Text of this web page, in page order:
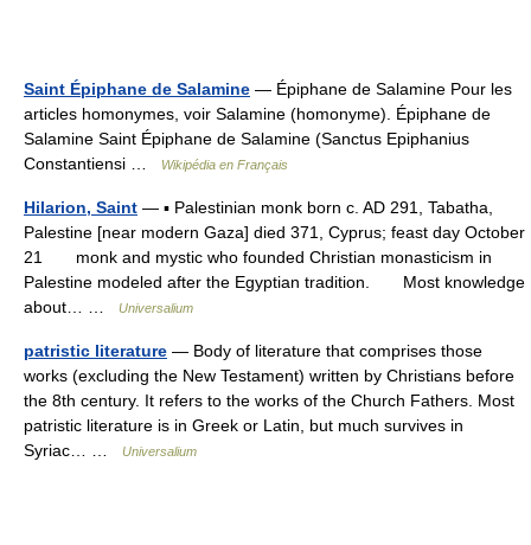
Saint Épiphane de Salamine — Épiphane de Salamine Pour les
articles homonymes, voir Salamine (homonyme). Épiphane de
Salamine Saint Épiphane de Salamine (Sanctus Epiphanius
Constantiensi …
Wikipédia en Français
Hilarion, Saint — ▪ Palestinian monk born c. AD 291, Tabatha,
Palestine [near modern Gaza] died 371, Cyprus; feast day October
21 monk and mystic who founded Christian monasticism in
Palestine modeled after the Egyptian tradition. Most knowledge
about… …
Universalium
patristic literature — Body of literature that comprises those
works (excluding the New Testament) written by Christians before
the 8th century. It refers to the works of the Church Fathers. Most
patristic literature is in Greek or Latin, but much survives in
Syriac… …
Universalium